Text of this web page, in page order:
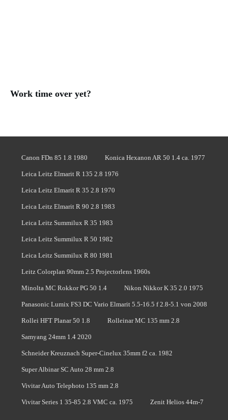
Work time over yet?
Canon FDn 85 1.8 1980 Konica Hexanon AR 50 1.4 ca. 1977
Leica Leitz Elmarit R 135 2.8 1976
Leica Leitz Elmarit R 35 2.8 1970
Leica Leitz Elmarit R 90 2.8 1983
Leica Leitz Summilux R 35 1983
Leica Leitz Summilux R 50 1982
Leica Leitz Summilux R 80 1981
Leitz Colorplan 90mm 2.5 Projectorlens 1960s
Minolta MC Rokkor PG 50 1.4 Nikon Nikkor K 35 2.0 1975
Panasonic Lumix FS3 DC Vario Elmarit 5.5-16.5 f 2.8-5.1 von 2008
Rollei HFT Planar 50 1.8 Rolleinar MC 135 mm 2.8
Samyang 24mm 1.4 2020
Schneider Kreuznach Super-Cinelux 35mm f2 ca. 1982
Super Albinar SC Auto 28 mm 2.8
Vivitar Auto Telephoto 135 mm 2.8
Vivitar Series 1 35-85 2.8 VMC ca. 1975 Zenit Helios 44m-7